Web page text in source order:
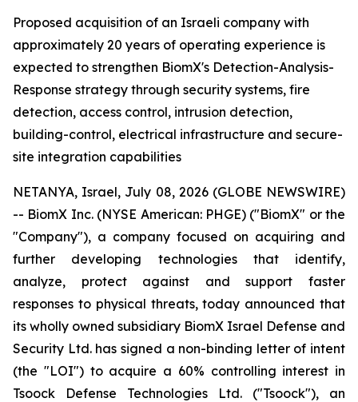
Proposed acquisition of an Israeli company with
approximately 20 years of operating experience is
expected to strengthen BiomX's Detection-Analysis-
Response strategy through security systems, fire
detection, access control, intrusion detection,
building-control, electrical infrastructure and secure-
site integration capabilities
NETANYA, Israel, July 08, 2026 (GLOBE NEWSWIRE)
-- BiomX Inc. (NYSE American: PHGE) ("BiomX" or the
"Company"), a company focused on acquiring and
further developing technologies that identify,
analyze, protect against and support faster
responses to physical threats, today announced that
its wholly owned subsidiary BiomX Israel Defense and
Security Ltd. has signed a non-binding letter of intent
(the "LOI") to acquire a 60% controlling interest in
Tsoock Defense Technologies Ltd. ("Tsoock"), an